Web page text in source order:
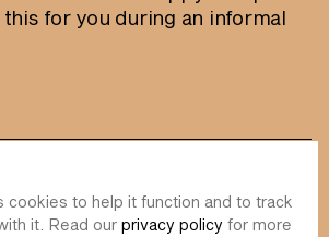
for you during an informal
cookies to help it function and to track
it. Read our privacy policy for more